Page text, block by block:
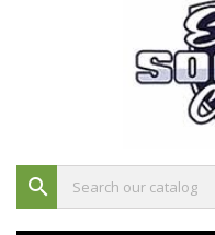
search